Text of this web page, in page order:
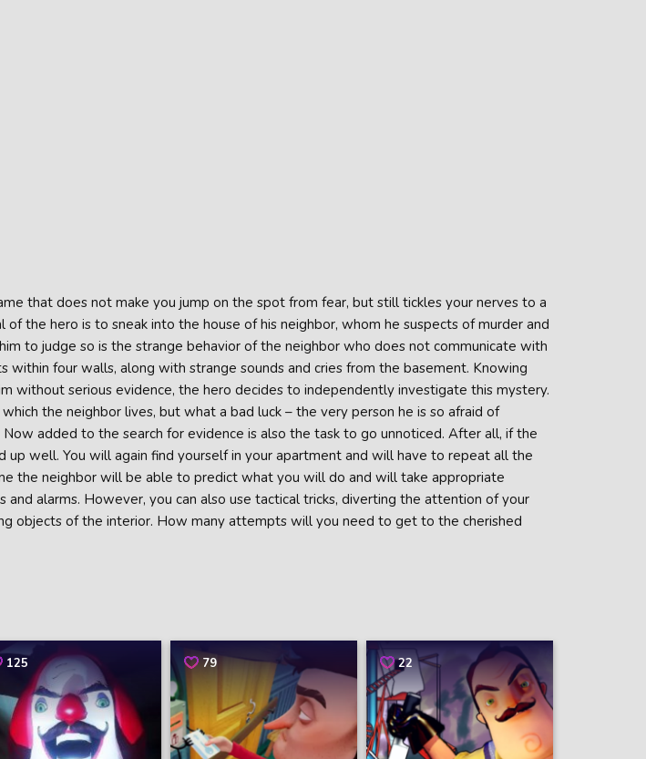
that does not make you jump on the spot from fear, but still tickles your nerves to a
the hero is to sneak into the house of his neighbor, whom he suspects of murder and
to judge so is the strange behavior of the neighbor who does not communicate with
within four walls, along with strange sounds and cries from the basement. Knowing
without serious evidence, the hero decides to independently investigate this mystery.
which the neighbor lives, but what a bad luck – the very person he is so afraid of
added to the search for evidence is also the task to go unnoticed. After all, if the
up well. You will again find yourself in your apartment and will have to repeat all the
the neighbor will be able to predict what you will do and will take appropriate
and alarms. However, you can also use tactical tricks, diverting the attention of your
objects of the interior. How many attempts will you need to get to the cherished
125 79 22